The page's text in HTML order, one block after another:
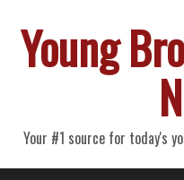
Young
Your #1 source for today's